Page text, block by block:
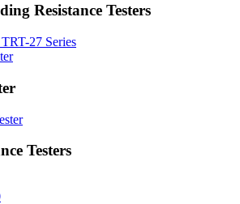
Resistance Testers
27 Series
Testers